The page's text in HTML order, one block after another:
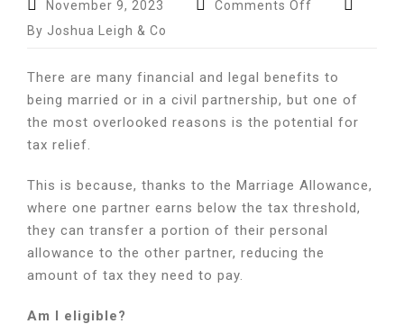
November 9, 2023 Comments Off
Marriage
Allowance
save
By Joshua Leigh & Co
There are many financial and legal benefits to
being married or in a civil partnership, but one of
the most overlooked reasons is the potential for
tax relief.
This is because, thanks to the Marriage Allowance,
where one partner earns below the tax threshold,
they can transfer a portion of their personal
allowance to the other partner, reducing the
amount of tax they need to pay.
Am I eligible?